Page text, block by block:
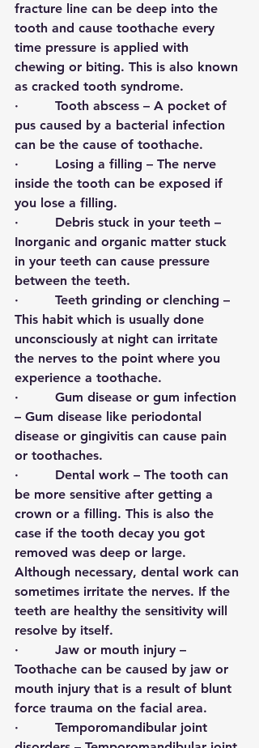
fracture line can be deep into the
tooth and cause toothache every
time pressure is applied with
chewing or biting. This is also known
as cracked tooth syndrome.
· Tooth abscess – A pocket of
pus caused by a bacterial infection
can be the cause of toothache.
·
Losing a filling – The nerve
inside the tooth can be exposed if
you lose a filling.
· Debris stuck in your teeth –
Inorganic and organic matter stuck
in your teeth can cause pressure
between the teeth.
· Teeth grinding or clenching –
This habit which is usually done
unconsciously at night can irritate
the nerves to the point where you
experience a toothache.
· Gum disease or gum infection
– Gum disease like periodontal
disease or gingivitis can cause pain
or toothaches.
· Dental work – The tooth can
be more sensitive after getting a
crown or a filling. This is also the
case if the tooth decay you got
removed was deep or large.
Although necessary, dental work can
sometimes irritate the nerves. If the
teeth are healthy the sensitivity will
resolve by itself.
· Jaw or mouth injury –
Toothache can be caused by jaw or
mouth injury that is a result of blunt
force trauma on the facial area.
· Temporomandibular joint